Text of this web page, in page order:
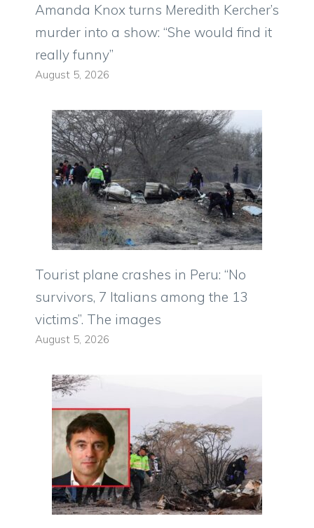
Amanda Knox turns Meredith Kercher’s
murder into a show: “She would find it
really funny”
August 5, 2026
Tourist plane crashes in Peru: “No
survivors, 7 Italians among the 13
victims”. The images
August 5, 2026